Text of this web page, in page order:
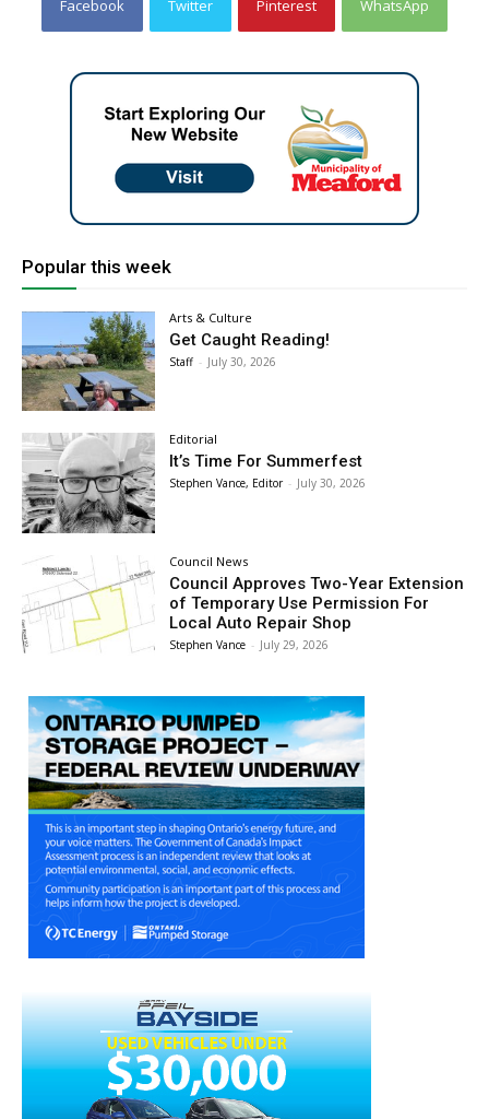
Facebook Twitter Pinterest WhatsApp
Popular this week
Arts & Culture
Get Caught Reading!
Staff - July 30, 2026
Editorial
It’s Time For Summerfest
Stephen Vance, Editor - July 30, 2026
Council News
Council Approves Two-Year Extension
of Temporary Use Permission For
Local Auto Repair Shop
Stephen Vance - July 29, 2026